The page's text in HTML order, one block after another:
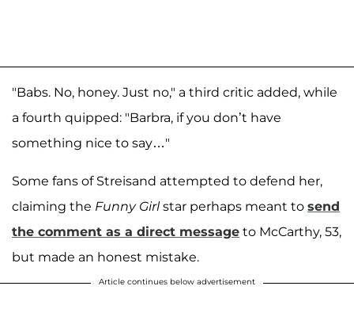
"Babs. No, honey. Just no," a third critic added, while
a fourth quipped: "Barbra, if you don’t have
something nice to say…"
Some fans of Streisand attempted to defend her,
claiming the Funny Girlstar perhaps meant to send
the comment as a direct message to McCarthy, 53,
but made an honest mistake.
Article continues below advertisement